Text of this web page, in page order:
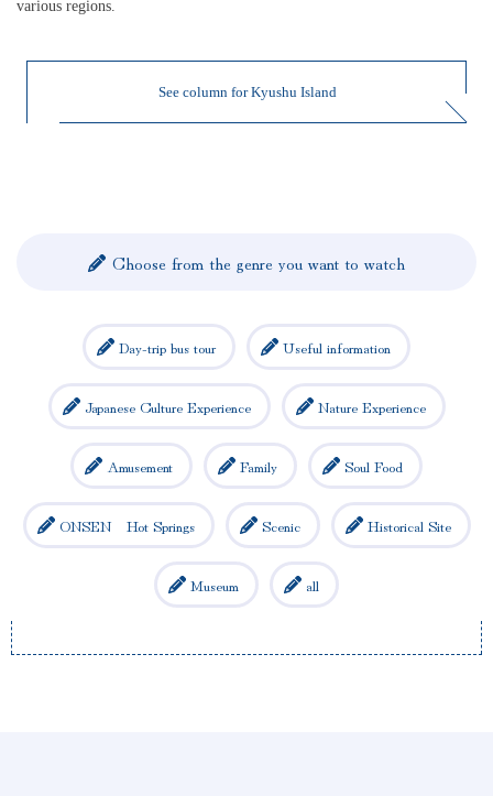
various regions.
See column for Kyushu Island
Choose from the genre you want to watch
Day-trip bus tour Useful information
Japanese Culture Experience Nature Experience
Amusement Family Soul Food
ONSEN Hot Springs Scenic Historical Site
Museum all